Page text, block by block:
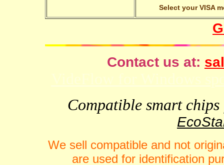
Select your VISA
Contact us at:
Compatible smart
We sell compatible and not
are used for identification